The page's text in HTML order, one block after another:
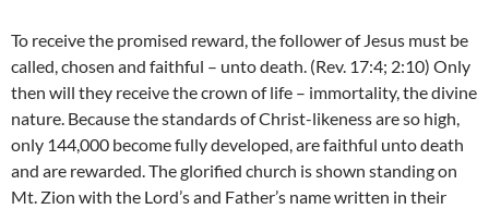
To receive the promised reward, the follower of Jesus must be
called, chosen and faithful – unto death. (Rev. 17:4; 2:10) Only
then will they receive the crown of life – immortality, the divine
nature. Because the standards of Christ-likeness are so high,
only 144,000 become fully developed, are faithful unto death
and are rewarded. The glorified church is shown standing on
Mt. Zion with the Lord’s and Father’s name written in their